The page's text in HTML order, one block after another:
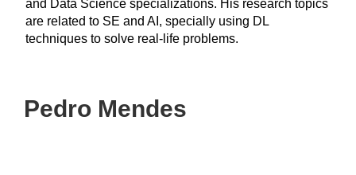
and Data Science specializations. His research topics
are related to SE and AI, specially using DL
techniques to solve real-life problems.
Pedro Mendes